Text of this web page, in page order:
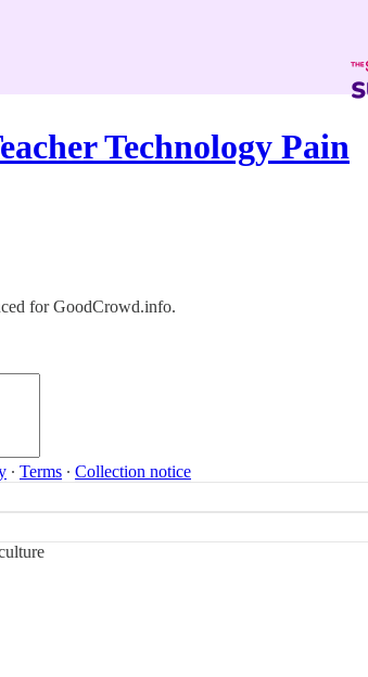
Technology Pain
for GoodCrowd.info.
∙ Terms ∙ Collection notice